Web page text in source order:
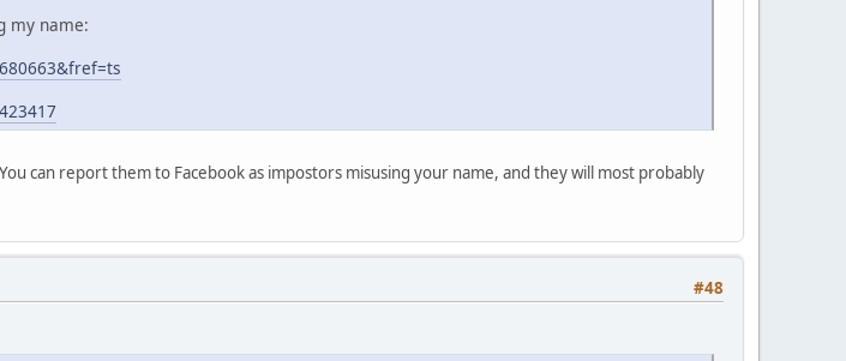
my name:
can report them to Facebook as impostors misusing your name, and they will most probably
#48